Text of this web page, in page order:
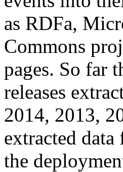
as RDFa,
Commons
pages. So far
releases
2014, 2013,
extracted
the